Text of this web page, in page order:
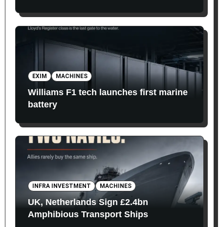
EXIM MACHINES
Williams F1 tech launches first marine
battery
INFRA INVESTMENT MACHINES
UK, Netherlands Sign £2.4bn
Amphibious Transport Ships